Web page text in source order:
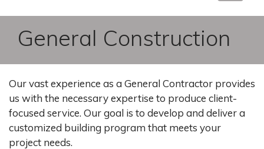
General Construction
Our vast experience as a General Contractor provides
us with the necessary expertise to produce client-
focused service. Our goal is to develop and deliver a
customized building program that meets your
project needs.